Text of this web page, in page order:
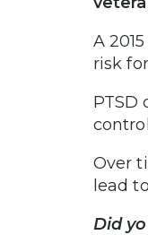
A
risk
PTSD
Over
lead
Did